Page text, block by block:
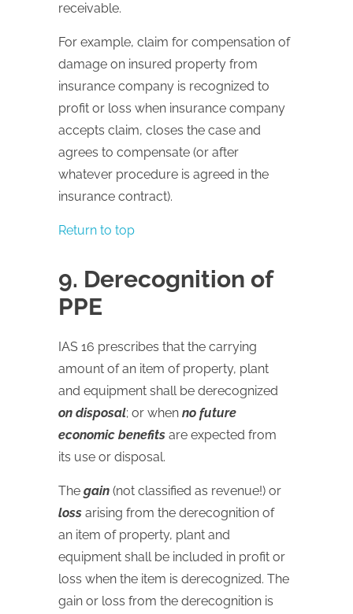
receivable.
For example, claim for compensation of
damage on insured property from
insurance company is recognized to
profit or loss when insurance company
accepts claim, closes the case and
agrees to compensate (or after
whatever procedure is agreed in the
insurance contract).
Return to top
9. Derecognition of
PPE
IAS 16 prescribes that the carrying
amount of an item of property, plant
and equipment shall be derecognized
on disposal; or when no future
economic benefits are expected from
its use or disposal.
The gain (not classified as revenue!) or
loss arising from the derecognition of
an item of property, plant and
equipment shall be included in profit or
loss when the item is derecognized. The
gain or loss from the derecognition is